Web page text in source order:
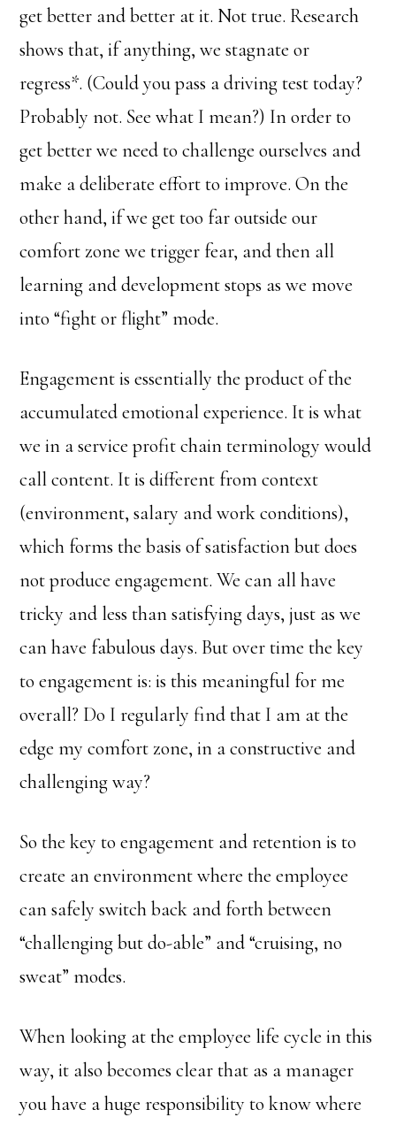
get better and better at it. Not true. Research
shows that, if anything, we stagnate or
regress*. (Could you pass a driving test today?
Probably not. See what I mean?) In order to
get better we need to challenge ourselves and
make a deliberate effort to improve. On the
other hand, if we get too far outside our
comfort zone we trigger fear, and then all
learning and development stops as we move
into “fight or flight” mode.
Engagement is essentially the product of the
accumulated emotional experience. It is what
we in a service profit chain terminology would
call content. It is different from context
(environment, salary and work conditions),
which forms the basis of satisfaction but does
not produce engagement. We can all have
tricky and less than satisfying days, just as we
can have fabulous days. But over time the key
to engagement is: is this meaningful for me
overall? Do I regularly find that I am at the
edge my comfort zone, in a constructive and
challenging way?
So the key to engagement and retention is to
create an environment where the employee
can safely switch back and forth between
“challenging but do-able” and “cruising, no
sweat” modes.
When looking at the employee life cycle in this
way, it also becomes clear that as a manager
you have a huge responsibility to know where